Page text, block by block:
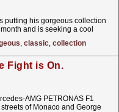
putting his gorgeous collection
and is seeking a cool
, classic, collection
Fight is On.
AMG PETRONAS F1
of Monaco and George